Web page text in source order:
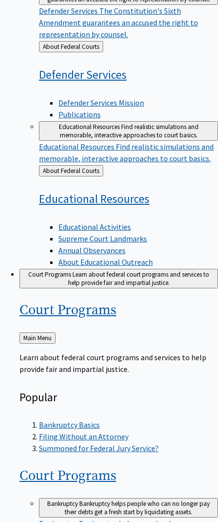
Defender Services The Constitution's Sixth
Amendment guarantees an accused the right to
representation by counsel.
Back
to
About Federal Courts
DefenderServices
Defender Services Mission
Publications
Educational ResourcesFind realistic simulations and
memorable, interactive approaches to court basics.
Educational Resources Find realistic simulations and
memorable, interactive approaches to court basics.
Back
to
About Federal Courts
Educational Resources
Educational Activities
Supreme Court Landmarks
Annual Observances
About Educational Outreach
Court ProgramsLearn about federal court programs and services to
help provide fair and impartial justice.
Court Programs
Back
to
Main Menu
Learn about federal court programs and services to help
provide fair and impartial justice.
Popular
Bankruptcy Basics
Filing Without an Attorney
Summoned for Federal Jury Service?
Court Programs
BankruptcyBankruptcy helps people who can no longer pay
their debts get a fresh start by liquidating assets.